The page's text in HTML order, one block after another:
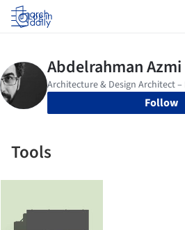
Log in
Follow
Tools